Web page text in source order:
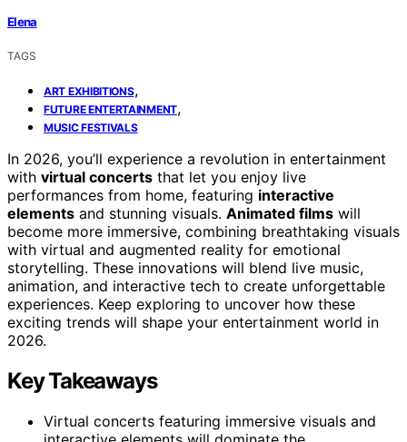
Elena
TAGS
ART EXHIBITIONS,
FUTURE ENTERTAINMENT,
MUSIC FESTIVALS
In 2026, you’ll experience a revolution in entertainment
with virtual concerts that let you enjoy live
performances from home, featuring interactive
elements and stunning visuals. Animated films will
become more immersive, combining breathtaking visuals
with virtual and augmented reality for emotional
storytelling. These innovations will blend live music,
animation, and interactive tech to create unforgettable
experiences. Keep exploring to uncover how these
exciting trends will shape your entertainment world in
2026.
Key Takeaways
Virtual concerts featuring immersive visuals and